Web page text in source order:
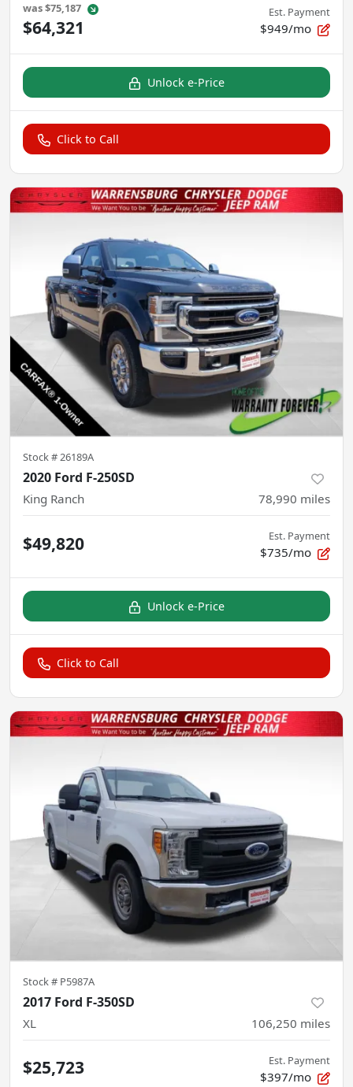
was$75,187
$64,321
Est. Payment
$949/mo
Unlock e-Price
Click to Call
Stock #26189A
2020 Ford F-250SD
King Ranch 78,990 miles
$49,820 Est. Payment
$735/mo
Unlock e-Price
Click to Call
Stock # P5987A
2017 Ford F-350SD
XL 106,250 miles
$25,723 Est. Payment
$397/mo